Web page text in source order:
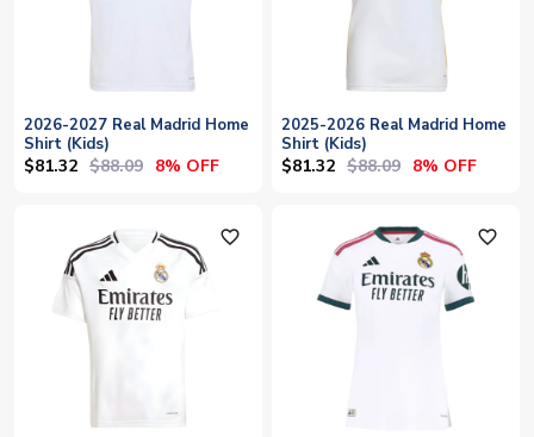
2026-2027 Real Madrid Home
Shirt (Kids)
$81.32 $88.09 8% OFF
2025-2026 Real Madrid Home
Shirt (Kids)
$81.32 $88.09 8% OFF
favorite_outline favorite_outline